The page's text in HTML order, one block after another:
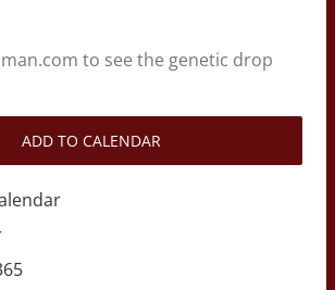
to see the genetic drop
ADD TO CALENDAR